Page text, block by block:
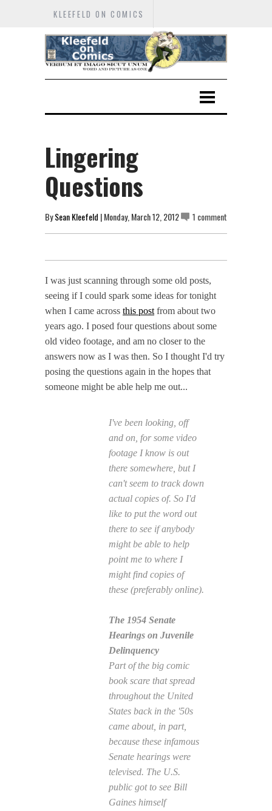
KLEEFELD ON COMICS
Lingering
Questions
BySean Kleefeld | Monday, March 12, 2012 1 comment
I was just scanning through some old posts,
seeing if I could spark some ideas for tonight
when I came across this post from about two
years ago. I posed four questions about some
old video footage, and am no closer to the
answers now as I was then. So I thought I'd try
posing the questions again in the hopes that
someone might be able help me out...
I've been looking, off
and on, for some video
footage I know is out
there somewhere, but I
can't seem to track down
actual copies of. So I'd
like to put the word out
there to see if anybody
might be able to help
point me to where I
might find copies of
these (preferably online).
The 1954 Senate
Hearings on Juvenile
Delinquency
Part of the big comic
book scare that spread
throughout the United
States back in the '50s
came about, in part,
because these infamous
Senate hearings were
televised. The U.S.
public got to see Bill
Gaines himself